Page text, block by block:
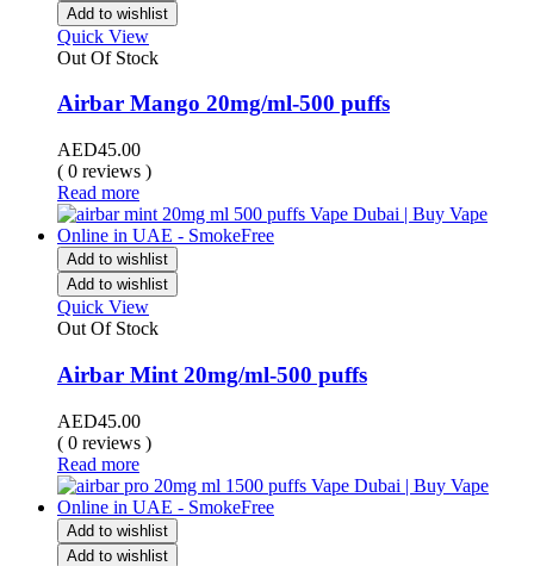
Add to wishlist
Quick View
Out Of Stock
Airbar Mango 20mg/ml-500 puffs
AED45.00
( 0 reviews )
Read more
Add to wishlist
Add to wishlist
Quick View
Out Of Stock
Airbar Mint 20mg/ml-500 puffs
AED45.00
( 0 reviews )
Read more
Add to wishlist
Add to wishlist